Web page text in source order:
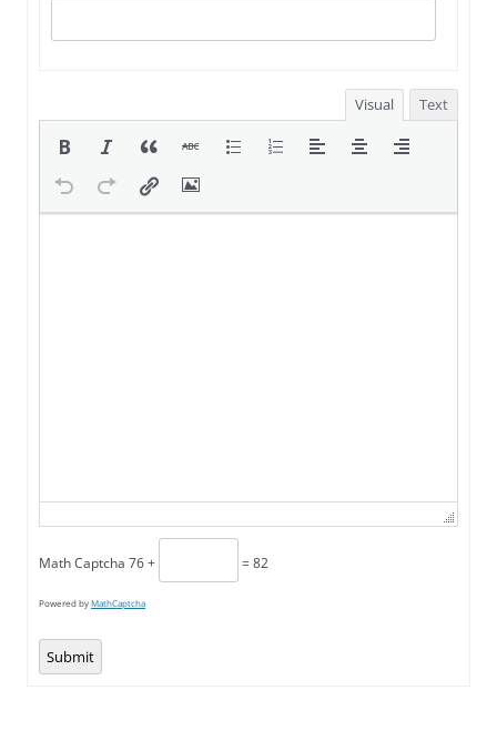
Visual Text
Math Captcha 76 + = 82
Powered byMathCaptcha
Submit